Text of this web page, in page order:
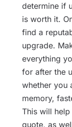
determine if
is worth it.
find a
upgrade.
everything
for after the
whether you
memory,
This will
quote, as